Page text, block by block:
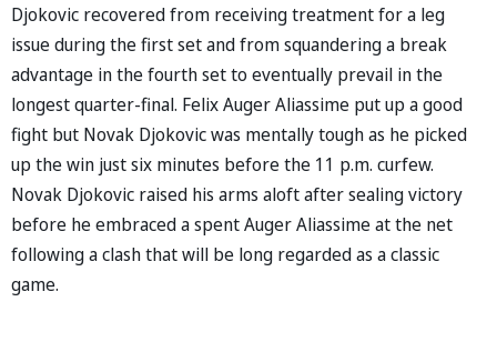
Djokovic recovered from receiving treatment for a leg
issue during the first set and from squandering a break
advantage in the fourth set to eventually prevail in the
longest quarter-final. Felix Auger Aliassime put up a good
fight but Novak Djokovic was mentally tough as he picked
up the win just six minutes before the 11 p.m. curfew.
Novak Djokovic raised his arms aloft after sealing victory
before he embraced a spent Auger Aliassime at the net
following a clash that will be long regarded as a classic
game.